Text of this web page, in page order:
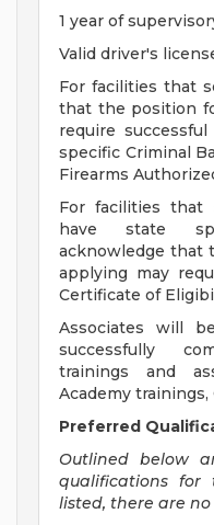
1 year of
Valid driver's
For facilities that
that the position
require
specific Criminal
Firearms
For facilities that
have state
acknowledge that
applying may
Certificate of
Associates will
successfully
trainings and
Academy
Preferred
Outlined below
qualifications for
listed, there are